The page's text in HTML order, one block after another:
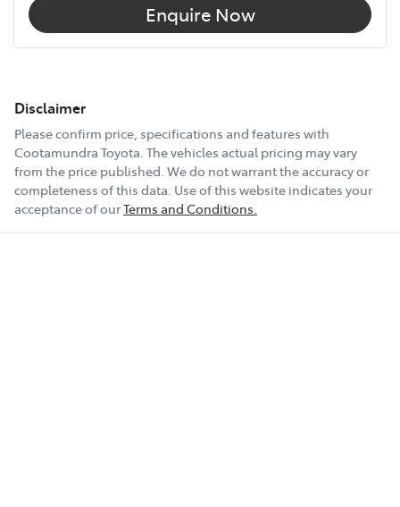
Enquire Now
Disclaimer
Please confirm price, specifications and features with
Cootamundra Toyota . The vehicles actual pricing may vary
from the price published. We do not warrant the accuracy or
completeness of this data. Use of this website indicates your
acceptance of ourTerms and Conditions.